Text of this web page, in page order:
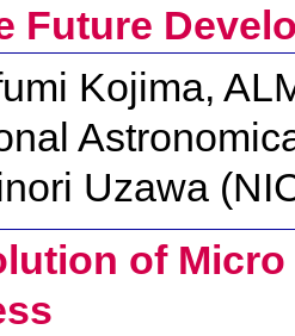
Future
Kojima,
Uzawa
of Micro